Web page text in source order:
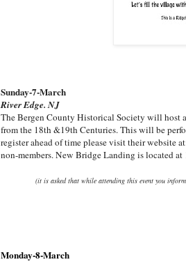
Sunday-7-March
River Edge. NJ
The Bergen County Historical Society will host
from the 18th &19th Centuries. This will be
register ahead of time please visit their website
non-members. New Bridge Landing is located
(it is asked that while attending this event you
Monday-8-March